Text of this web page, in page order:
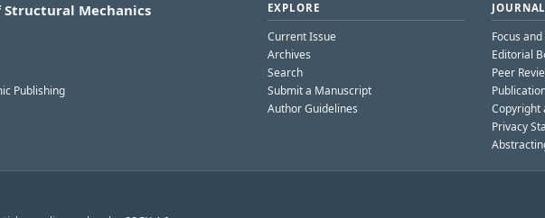
Structural Mechanics
Publishing
EXPLORE
Current Issue
Archives
Search
Submit a Manuscript
Author Guidelines
Focus
Editorial
Peer
Copyright
Privacy